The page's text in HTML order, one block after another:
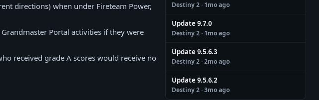
directions) when under Fireteam Power,
Portal activities if they were
received grade A scores would receive no
Destiny 2· 1mo ago
Update 9.7.0
Destiny 2· 1mo ago
Update 9.5.6.3
Destiny 2· 2mo ago
Update 9.5.6.2
Destiny 2· 3mo ago